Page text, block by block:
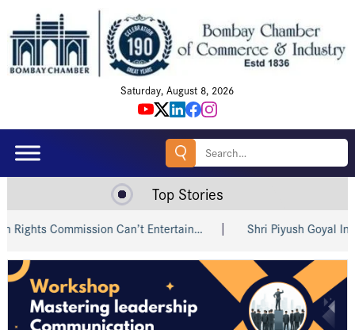
Saturday, August 8, 2026
Search
Top Stories
Commission Can’t Entertain… Shri Piyush Goyal Invites